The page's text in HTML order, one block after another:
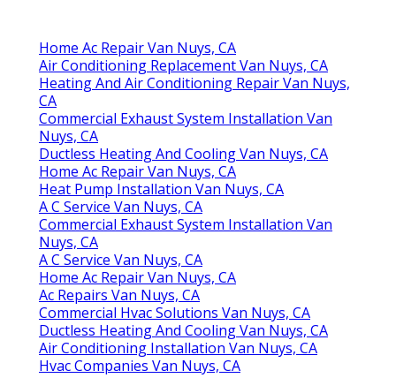
Home Ac Repair Van Nuys, CA
Air Conditioning Replacement Van Nuys, CA
Heating And Air Conditioning Repair Van Nuys,
CA
Commercial Exhaust System Installation Van
Nuys, CA
Ductless Heating And Cooling Van Nuys, CA
Home Ac Repair Van Nuys, CA
Heat Pump Installation Van Nuys, CA
A C Service Van Nuys, CA
Commercial Exhaust System Installation Van
Nuys, CA
A C Service Van Nuys, CA
Home Ac Repair Van Nuys, CA
Ac Repairs Van Nuys, CA
Commercial Hvac Solutions Van Nuys, CA
Ductless Heating And Cooling Van Nuys, CA
Air Conditioning Installation Van Nuys, CA
Hvac Companies Van Nuys, CA